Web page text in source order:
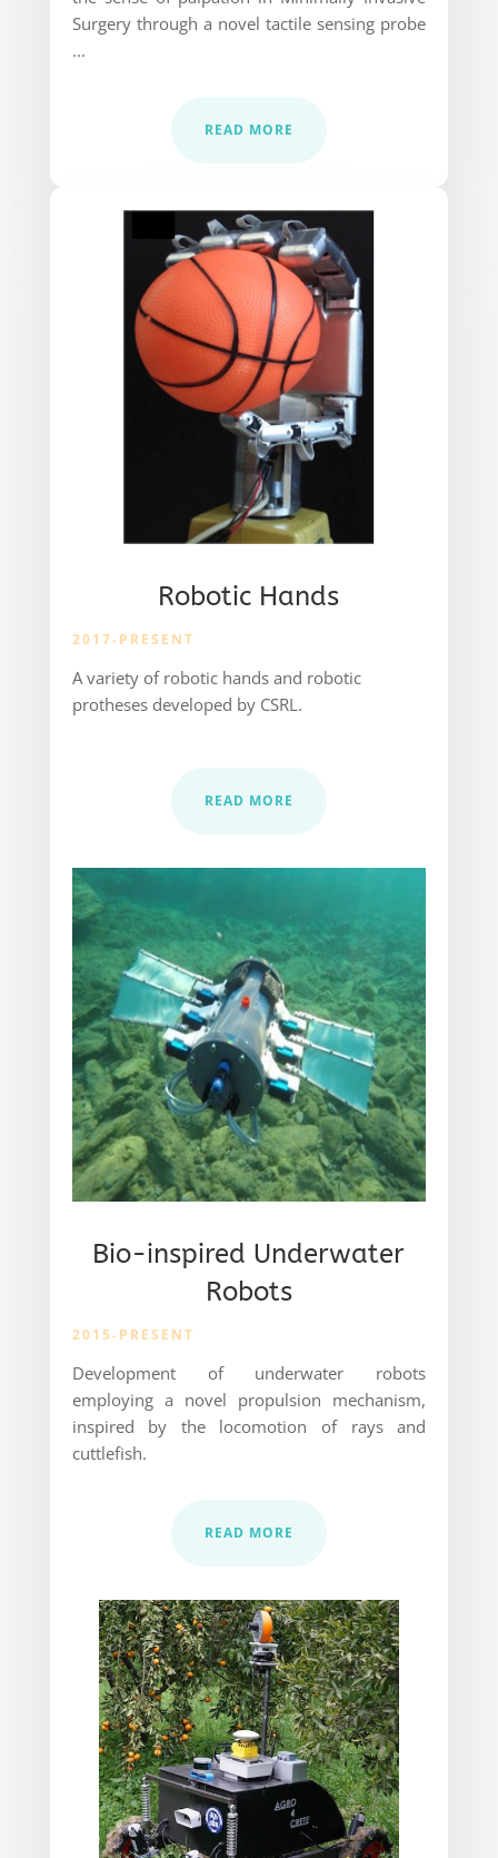
Surgery through a novel tactile sensing probe
...
READ MORE
Robotic Hands
2017-PRESENT
A variety of robotic hands and robotic
protheses developed by CSRL.
READ MORE
Bio-inspired Underwater
Robots
2015-PRESENT
Development of underwater robots
employing a novel propulsion mechanism,
inspired by the locomotion of rays and
cuttlefish.
READ MORE